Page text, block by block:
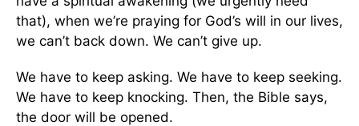
that), when we’re praying for God’s will in our lives,
we can’t back down. We can’t give up.
We have to keep asking. We have to keep seeking.
We have to keep knocking. Then, the Bible says,
the door will be opened.